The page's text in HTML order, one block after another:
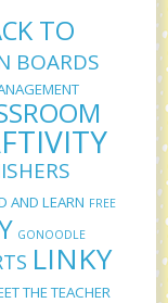
TO
BOARDS
AND LEARN FREE
GONOODLE
LINKY
THE TEACHER